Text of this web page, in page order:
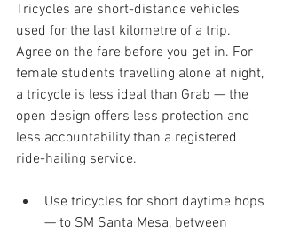
Tricycles are short-distance vehicles
used for the last kilometre of a trip.
Agree on the fare before you get in. For
female students travelling alone at night,
a tricycle is less ideal than Grab — the
open design offers less protection and
less accountability than a registered
ride-hailing service.
Use tricycles for short daytime hops
— to SM Santa Mesa, between